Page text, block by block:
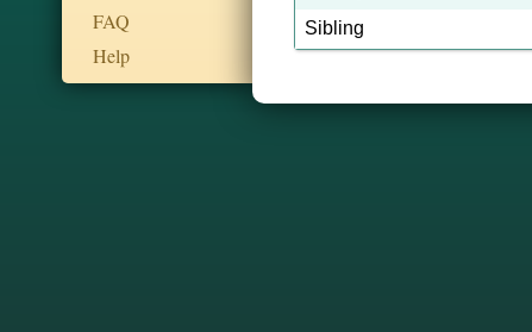
FAQ
Help
Sibling